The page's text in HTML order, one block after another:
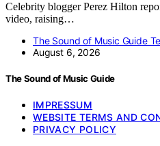
Celebrity blogger Perez Hilton
video, raising…
The Sound of Music Guide
August 6, 2026
The Sound of Music Guide
IMPRESSUM
WEBSITE TERMS AND
PRIVACY POLICY